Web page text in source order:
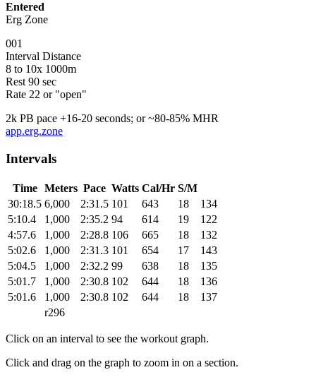
Entered
Erg Zone
001
Interval Distance
8 to 10x 1000m
Rest 90 sec
Rate 22 or "open"
2k PB pace +16-20 seconds; or ~80-85% MHR
app.erg.zone
Intervals
Time Meters Pace Watts Cal/Hr S/M
30:18.5 6,000 2:31.5 101 643 18
134
5:10.4
1,000 2:35.2 94 614 19
122
4:57.6
1,000 2:28.8 106 665 18
132
5:02.6
1,000 2:31.3 101 654 17
143
5:04.5
1,000 2:32.2 99 638 18
135
5:01.7
1,000 2:30.8 102 644 18
136
5:01.6
1,000 2:30.8 102 644 18
137
r296
Click on an interval to see the workout graph.
Click and drag on the graph to zoom in on a section.